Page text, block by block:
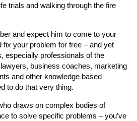
trials and walking through the fire
and expect him to come to your
fix your problem for free – and yet
especially professionals of the
business coaches, marketing
and other knowledge based
to do that very thing.
draws on complex bodies of
to solve specific problems – you’ve